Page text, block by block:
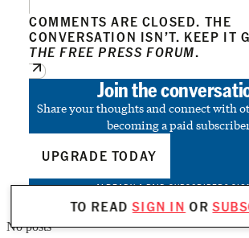
TO READSIGN IN OR
COMMENTS ARE CLOSED. THE
CONVERSATION ISN’T. KEEP IT
THE FREE PRESS FORUM.
Join the
Share your thoughts and connect with
becoming a paid
UPGRADE TODAY
ALREADY A PAID SUBSCRIBER?
No posts